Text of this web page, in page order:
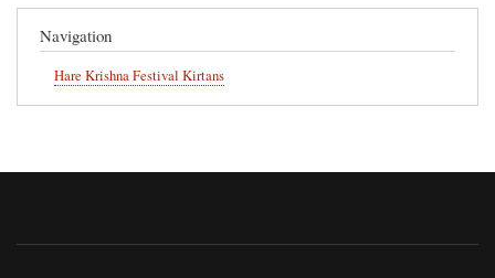
Navigation
Hare Krishna Festival Kirtans